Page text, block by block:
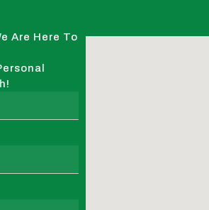
Are Here To